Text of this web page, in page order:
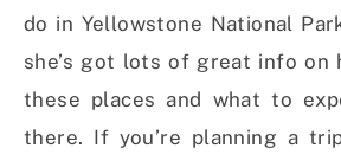
do in Yellowstone National
she’s got lots of great info
these places and what to
there. If you’re planning a